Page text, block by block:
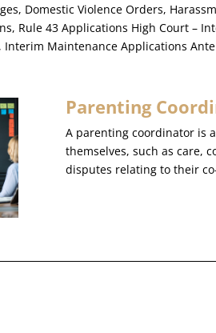
Domestic Violence Orders,
Rule 43 Applications High Court –
Maintenance Applications
Parenting
A parenting coordinator is
themselves, such as care,
disputes relating to their